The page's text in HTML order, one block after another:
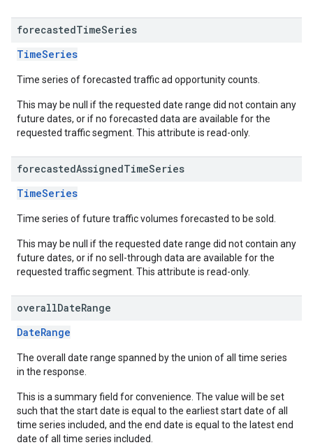
forecastedTimeSeries
TimeSeries
Time series of forecasted traffic ad opportunity counts.
This may be null if the requested date range did not contain any
future dates, or if no forecasted data are available for the
requested traffic segment. This attribute is read-only.
forecastedAssignedTimeSeries
TimeSeries
Time series of future traffic volumes forecasted to be sold.
This may be null if the requested date range did not contain any
future dates, or if no sell-through data are available for the
requested traffic segment. This attribute is read-only.
overallDateRange
DateRange
The overall date range spanned by the union of all time series
in the response.
This is a summary field for convenience. The value will be set
such that the start date is equal to the earliest start date of all
time series included, and the end date is equal to the latest end
date of all time series included.